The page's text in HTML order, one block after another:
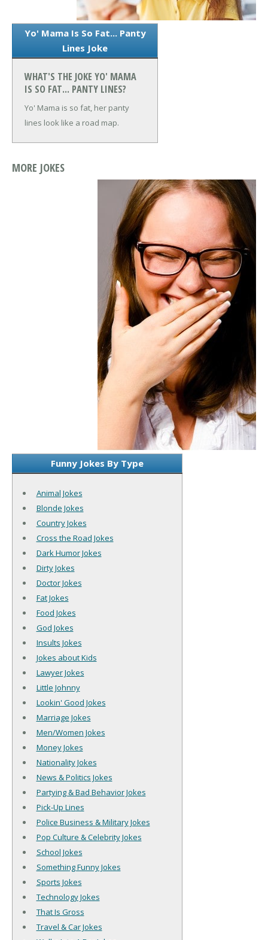
Yo' Mama Is So Fat... Panty
Lines Joke
WHAT'S THE JOKE YO' MAMA
IS SO FAT... PANTY LINES?
Yo' Mama is so fat, her panty
lines look like a road map.
MORE JOKES
Funny Jokes By Type
Animal Jokes
Blonde Jokes
Country Jokes
Cross the Road Jokes
Dark Humor Jokes
Dirty Jokes
Doctor Jokes
Fat Jokes
Food Jokes
God Jokes
Insults Jokes
Jokes about Kids
Lawyer Jokes
Little Johnny
Lookin' Good Jokes
Marriage Jokes
Men/Women Jokes
Money Jokes
Nationality Jokes
News & Politics Jokes
Partying & Bad Behavior Jokes
Pick-Up Lines
Police Business & Military Jokes
Pop Culture & Celebrity Jokes
School Jokes
Something Funny Jokes
Sports Jokes
Technology Jokes
That Is Gross
Travel & Car Jokes